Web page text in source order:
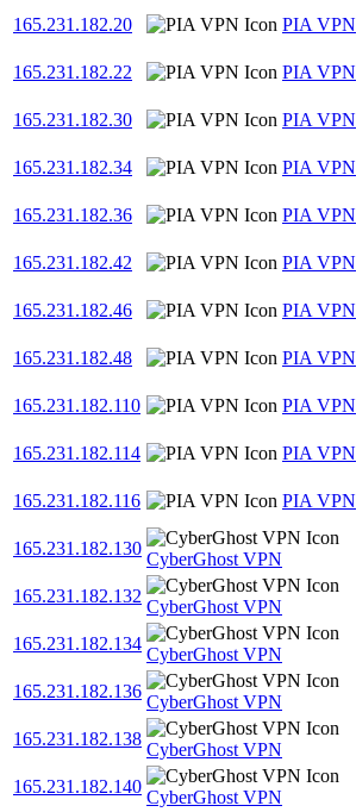
165.231.182.20
PIA VPN
165.231.182.22
PIA VPN
165.231.182.30
PIA VPN
165.231.182.34
PIA VPN
165.231.182.36
PIA VPN
165.231.182.42
PIA VPN
165.231.182.46
PIA VPN
165.231.182.48
PIA VPN
165.231.182.110
PIA VPN
165.231.182.114
PIA VPN
165.231.182.116
PIA VPN
165.231.182.130
CyberGhost VPN
165.231.182.132
CyberGhost VPN
165.231.182.134
CyberGhost VPN
165.231.182.136
CyberGhost VPN
165.231.182.138
CyberGhost VPN
165.231.182.140
CyberGhost VPN